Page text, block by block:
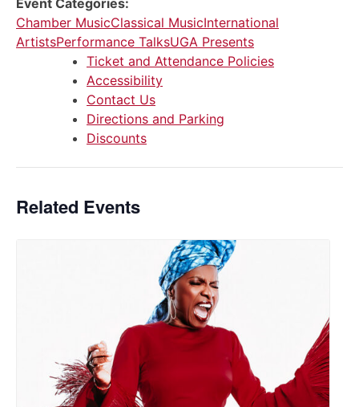
Chamber MusicClassical MusicInternational
ArtistsPerformance TalksUGA Presents
Ticket and Attendance Policies
Accessibility
Contact Us
Directions and Parking
Discounts
Related Events